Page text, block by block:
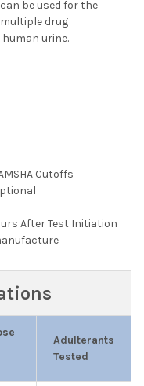
RAPID DRUG TEST
DIP® 12 PANEL RAPID
be used for the
drug
urine.
Cutoffs
After Test Initiation
Adulterants
Tested